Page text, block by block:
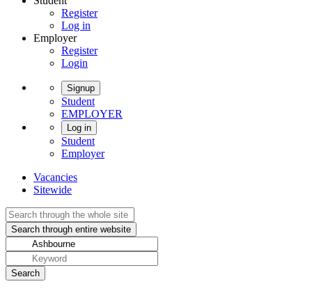
Register
Log in
Employer
Register
Login
Signup
Student
EMPLOYER
Log in
Student
Employer
Vacancies
Sitewide